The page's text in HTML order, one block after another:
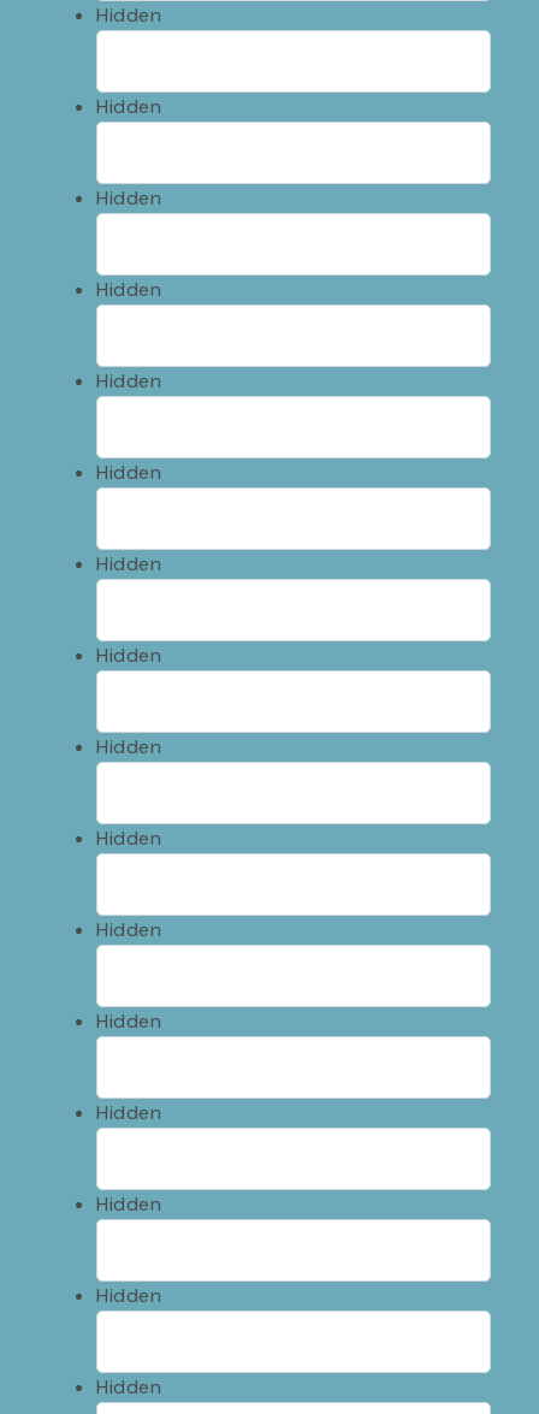
Hidden
Hidden
Hidden
Hidden
Hidden
Hidden
Hidden
Hidden
Hidden
Hidden
Hidden
Hidden
Hidden
Hidden
Hidden
Hidden